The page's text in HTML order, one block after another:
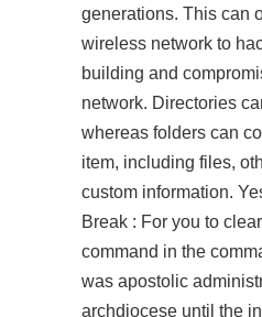
generations. This can
wireless network to
building and
network. Directories
whereas folders can
item, including files,
custom information.
Break : For you to
command in the
was apostolic
archdiocese until the